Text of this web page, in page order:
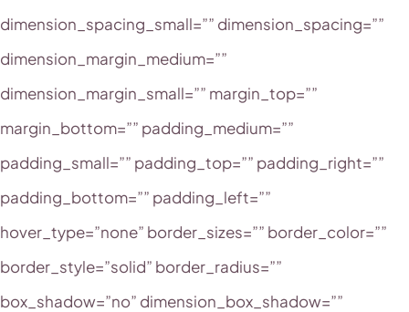
dimension_spacing_small=”” dimension_spacing=””
dimension_margin_medium=””
dimension_margin_small=”” margin_top=””
margin_bottom=”” padding_medium=””
padding_small=”” padding_top=”” padding_right=””
padding_bottom=”” padding_left=””
hover_type=”none” border_sizes=”” border_color=””
border_style=”solid” border_radius=””
box_shadow=”no” dimension_box_shadow=””